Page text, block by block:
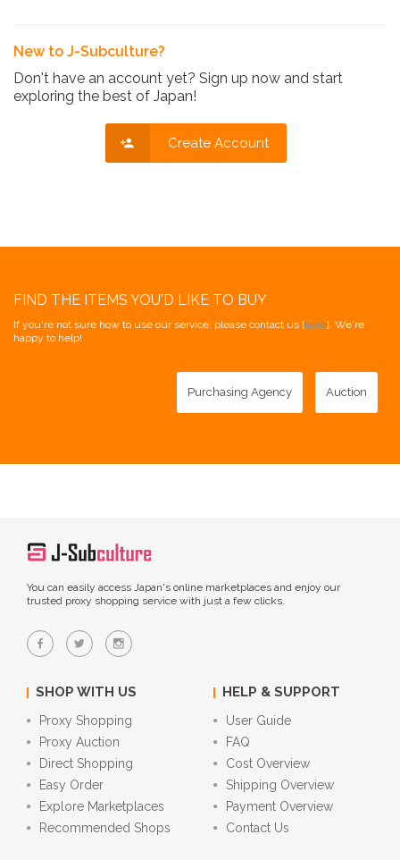
New to J-Subculture?
Don't have an account yet? Sign up now and start
exploring the best of Japan!
Create Account
FIND THE ITEMS YOU'D LIKE TO BUY
If you're not sure how to use our service, please contact us [here]. We're
happy to help!
Purchasing Agency Auction
You can easily access Japan's online marketplaces and enjoy our
trusted proxy shopping service with just a few clicks.
SHOP WITH US
Proxy Shopping
Proxy Auction
Direct Shopping
Easy Order
Explore Marketplaces
Recommended Shops
HELP & SUPPORT
User Guide
FAQ
Cost Overview
Shipping Overview
Payment Overview
Contact Us